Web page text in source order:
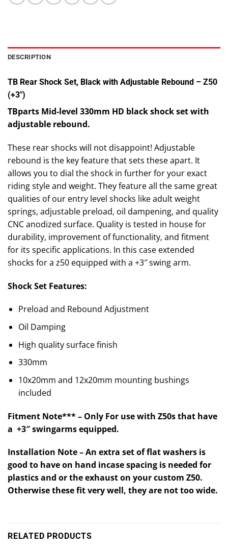
DESCRIPTION
TB Rear Shock Set, Black with Adjustable Rebound – Z50
(+3″)
TBparts Mid-level 330mm HD black shock set with
adjustable rebound.
These rear shocks will not disappoint! Adjustable
rebound is the key feature that sets these apart. It
allows you to dial the shock in further for your exact
riding style and weight. They feature all the same great
qualities of our entry level shocks like adult weight
springs, adjustable preload, oil dampening, and quality
CNC anodized surface. Quality is tested in house for
durability, improvement of functionality, and fitment
for its specific applications. In this case extended
shocks for a z50 equipped with a +3″ swing arm.
Shock Set Features:
Preload and Rebound Adjustment
Oil Damping
High quality surface finish
330mm
10x20mm and 12x20mm mounting bushings
included
Fitment Note*** – Only For use with Z50s that have
a +3″ swingarms equipped.
Installation Note – An extra set of flat washers is
good to have on hand incase spacing is needed for
plastics and or the exhaust on your custom Z50.
Otherwise these fit very well, they are not too wide.
RELATED PRODUCTS